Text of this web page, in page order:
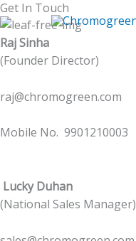
Skip
to
content
Get In Touch
Raj Sinha
(Founder Director)
raj@chromogreen.com
Mobile No. 9901210003
Lucky Duhan
(National Sales Manager)